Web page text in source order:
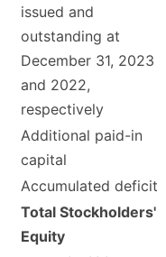
issued and
outstanding at
December 31, 2023
and 2022,
respectively
Additional paid-in
capital
Accumulated deficit
Total Stockholders'
Equity